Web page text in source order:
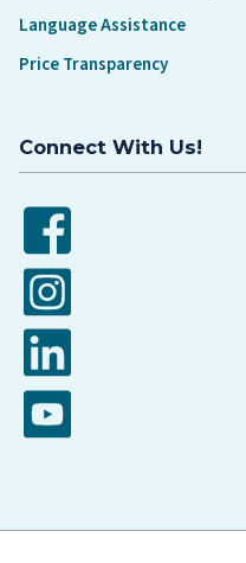
Language Assistance
Price Transparency
Connect With Us!
Facebook
Instagram
LinkedIn
YouTube